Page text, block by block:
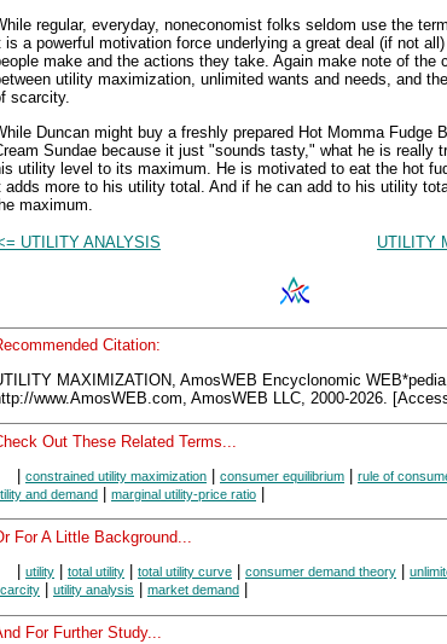
regular, everyday, noneconomist folks seldom use the
is a powerful motivation force underlying a great deal (if not
make and the actions they take. Again make note of the
utility maximization, unlimited wants and needs, and
scarcity.
Duncan might buy a freshly prepared Hot Momma Fudge
Sundae because it just "sounds tasty," what he is really
utility level to its maximum. He is motivated to eat the hot
adds more to his utility total. And if he can add to his utility
maximum.
UTILITY ANALYSIS UTILITY
Citation:
MAXIMIZATION, AmosWEB Encyclonomic WEB*pedia,
www.AmosWEB.com, AmosWEB LLC, 2000-2026.
Out These Related Terms...
constrained utility maximization consumer equilibrium rule of
and demand
marginal utility-price ratio
For A Little Background...
utility total utility total utility curve consumer demand theory
utility analysis market demand
For Further Study...